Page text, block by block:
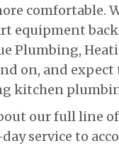
comfortable.
equipment
Plumbing,
on, and
kitchen
our full line
service to